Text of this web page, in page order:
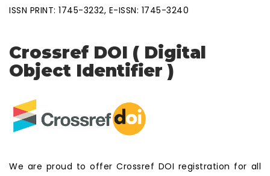
ISSN PRINT: 1745-3232, E-ISSN: 1745-3240
Crossref DOI ( Digital
Object Identifier )
We are proud to offer Crossref DOI registration for all